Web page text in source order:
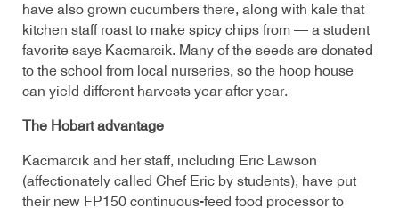
have also grown cucumbers there, along with kale that
kitchen staff roast to make spicy chips from — a student
favorite says Kacmarcik. Many of the seeds are donated
to the school from local nurseries, so the hoop house
can yield different harvests year after year.
The Hobart advantage
Kacmarcik and her staff, including Eric Lawson
(affectionately called Chef Eric by students), have put
their new FP150 continuous-feed food processor to